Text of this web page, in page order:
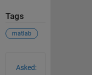
Tags
matlab
Asked: